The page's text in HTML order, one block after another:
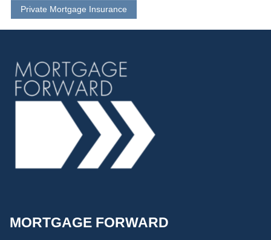
Private Mortgage Insurance
MORTGAGE FORWARD